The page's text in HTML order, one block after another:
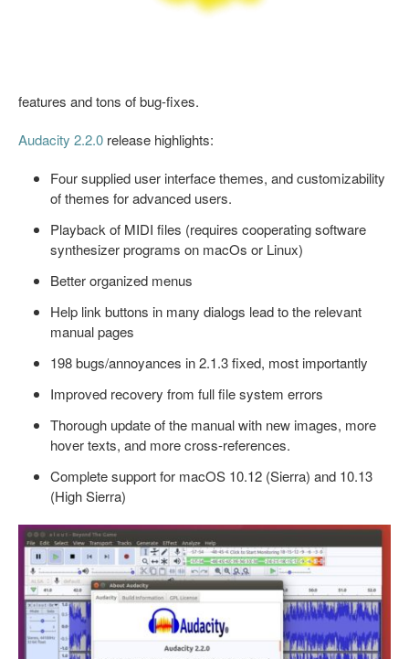
features and tons of bug-fixes.
Audacity 2.2.0 release highlights:
Four supplied user interface themes, and customizability
of themes for advanced users.
Playback of MIDI files (requires cooperating software
synthesizer programs on macOs or Linux)
Better organized menus
Help link buttons in many dialogs lead to the relevant
manual pages
198 bugs/annoyances in 2.1.3 fixed, most importantly
Improved recovery from full file system errors
Thorough update of the manual with new images, more
hover texts, and more cross-references.
Complete support for macOS 10.12 (Sierra) and 10.13
(High Sierra)